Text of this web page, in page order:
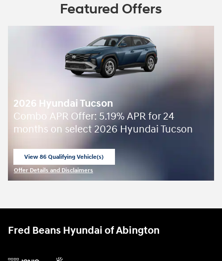
Featured Offers
2026 Hyundai Tucson
Combo APR Offer: 5.19% APR for 24
months on select 2026 Hyundai Tucson
View 86 Qualifying Vehicle(s)
Offer Details and Disclaimers
Fred Beans Hyundai of Abington